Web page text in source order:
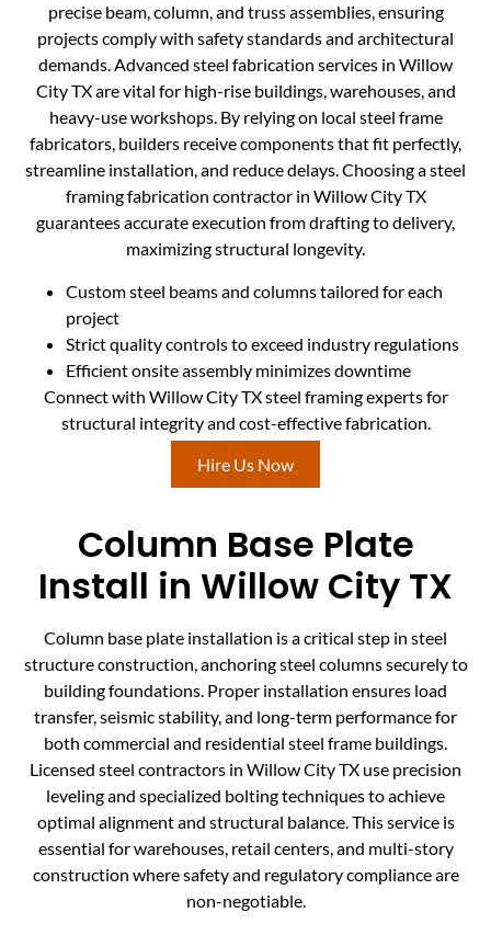
precise beam, column, and truss assemblies, ensuring
projects comply with safety standards and architectural
demands. Advanced steel fabrication services in Willow
City TX are vital for high-rise buildings, warehouses, and
heavy-use workshops. By relying on local steel frame
fabricators, builders receive components that fit perfectly,
streamline installation, and reduce delays. Choosing a steel
framing fabrication contractor in Willow City TX
guarantees accurate execution from drafting to delivery,
maximizing structural longevity.
Custom steel beams and columns tailored for each
project
Strict quality controls to exceed industry regulations
Efficient onsite assembly minimizes downtime
Connect with Willow City TX steel framing experts for
structural integrity and cost-effective fabrication.
Hire Us Now
Column Base Plate
Install in Willow City TX
Column base plate installation is a critical step in steel
structure construction, anchoring steel columns securely to
building foundations. Proper installation ensures load
transfer, seismic stability, and long-term performance for
both commercial and residential steel frame buildings.
Licensed steel contractors in Willow City TX use precision
leveling and specialized bolting techniques to achieve
optimal alignment and structural balance. This service is
essential for warehouses, retail centers, and multi-story
construction where safety and regulatory compliance are
non-negotiable.